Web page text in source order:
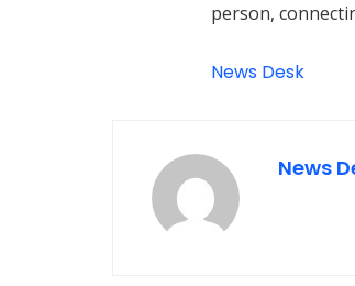
person,
News Desk
News